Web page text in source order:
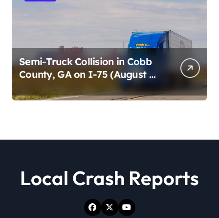
Semi-Truck Collision in Cobb
County, GA on I-75 (August 4,
Local Crash Reports